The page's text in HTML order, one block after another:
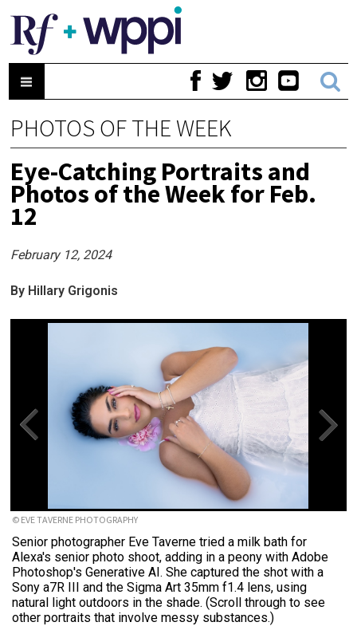
PHOTOS OF THE WEEK
Eye-Catching Portraits and
Photos of the Week for Feb.
12
February 12, 2024
By Hillary Grigonis
© EVE TAVERNE PHOTOGRAPHY
Senior photographer Eve Taverne tried a milk bath for
Alexa's senior photo shoot, adding in a peony with Adobe
Photoshop's Generative AI. She captured the shot with a
Sony a7R III and the Sigma Art 35mm f1.4 lens, using
natural light outdoors in the shade. (Scroll through to see
other portraits that involve messy substances.)